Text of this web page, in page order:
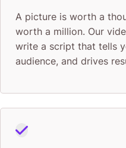
A picture is worth a
worth a million. Our
write a script that tells
audience, and drives